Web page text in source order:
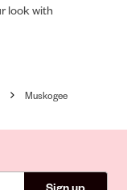
look with
Muskogee